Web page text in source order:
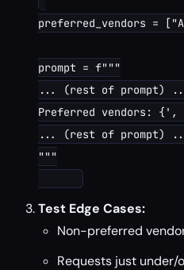
preferred_vendors =
prompt = f"""
... (rest of prompt)
Preferred vendors: {',
... (rest of prompt)
"""
Test Edge Cases:
Non-preferred
Requests just